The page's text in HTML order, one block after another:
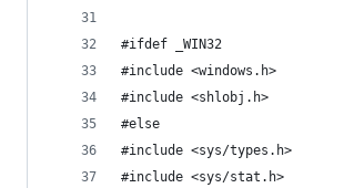
#ifdef _WIN32
#include <windows.h>
#include <shlobj.h>
#else
#include <sys/types.h>
#include <sys/stat.h>